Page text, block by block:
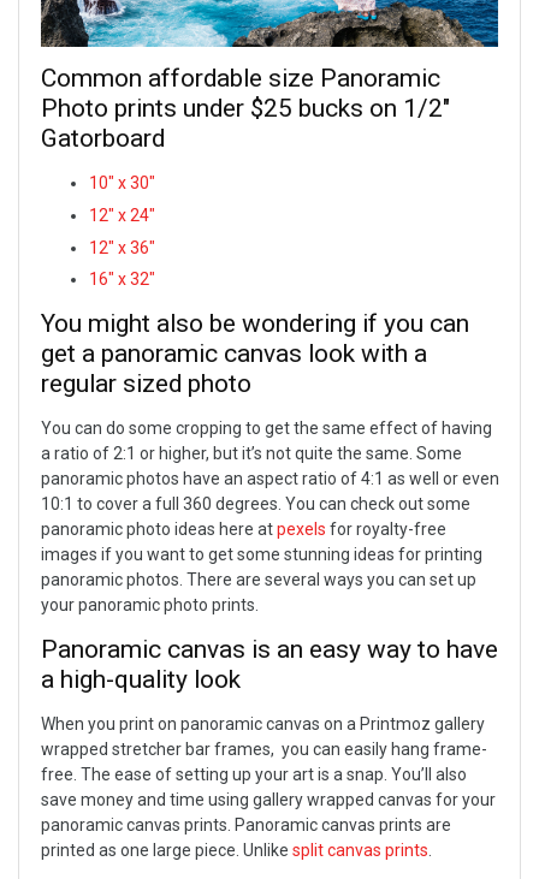
Common affordable size Panoramic
Photo prints under $25 bucks on 1/2"
Gatorboard
10" x 30"
12" x 24"
12" x 36"
16" x 32"
You might also be wondering if you can
get a panoramic canvas look with a
regular sized photo
You can do some cropping to get the same effect of having
a ratio of 2:1 or higher, but it’s not quite the same. Some
panoramic photos have an aspect ratio of 4:1 as well or even
10:1 to cover a full 360 degrees. You can check out some
panoramic photo ideas here atpexels for royalty-free
images if you want to get some stunning ideas for printing
panoramic photos. There are several ways you can set up
your panoramic photo prints.
Panoramic canvas is an easy way to have
a high-quality look
When you print on panoramic canvas on a Printmoz gallery
wrapped stretcher bar frames, you can easily hang frame-
free. The ease of setting up your art is a snap. You’ll also
save money and time using gallery wrapped canvas for your
panoramic canvas prints. Panoramic canvas prints are
printed as one large piece. Unlike split canvas prints.